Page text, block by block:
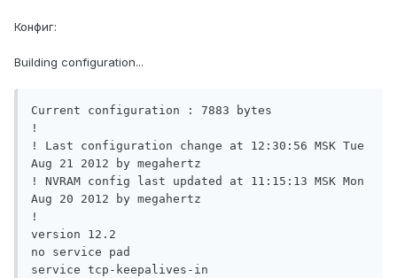
Конфиг:
Building configuration...
Current configuration : 7883 bytes
!
! Last configuration change at 12:30:56 MSK Tue
Aug 21 2012 by megahertz
! NVRAM config last updated at 11:15:13 MSK Mon
Aug 20 2012 by megahertz
!
version 12.2
no service pad
service tcp-keepalives-in